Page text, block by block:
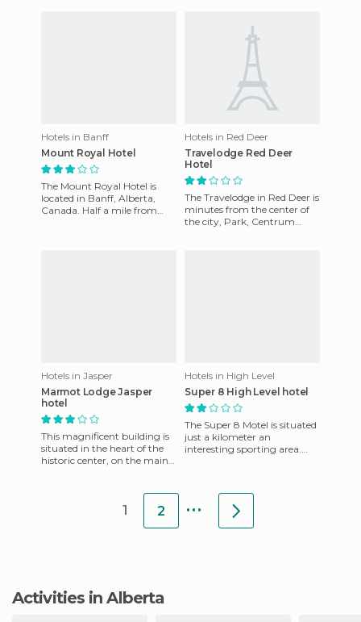
Hotels in Banff
Mount Royal Hotel
The Mount Royal Hotel is
located in Banff, Alberta,
Canada. Half a mile from
Hotels in Red Deer
Travelodge Red Deer
Hotel
The Travelodge in Red Deer is
minutes from the center of
the city, Park, Centrum
Hotels in Jasper
Marmot Lodge Jasper
hotel
This magnificent building is
situated in the heart of the
historic center, on the main
Hotels in High Level
Super 8 High Level hotel
The Super 8 Motel is situated
just a kilometer an
interesting sporting area.
1 2 ...
Activities in Alberta